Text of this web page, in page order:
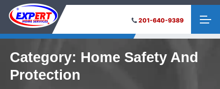
201-640-9389
Category: Home Safety And
Protection